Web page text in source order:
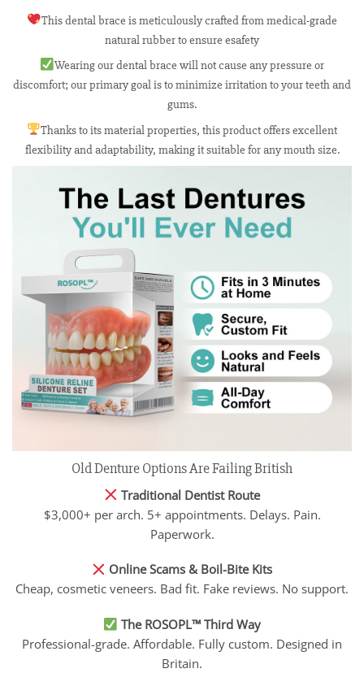
This dental brace is meticulously crafted from medical-grade
natural rubber to ensure esafety
Wearing our dental brace will not cause any pressure or
discomfort; our primary goal is to minimize irritation to your teeth and
gums.
Thanks to its material properties, this product offers excellent
flexibility and adaptability, making it suitable for any mouth size.
Old Denture Options Are Failing British
Traditional Dentist Route
$3,000+ per arch. 5+ appointments. Delays. Pain.
Paperwork.
Online Scams & Boil-Bite Kits
Cheap, cosmetic veneers. Bad fit. Fake reviews. No support.
The ROSOPL™ Third Way
Professional-grade. Affordable. Fully custom. Designed in
Britain.